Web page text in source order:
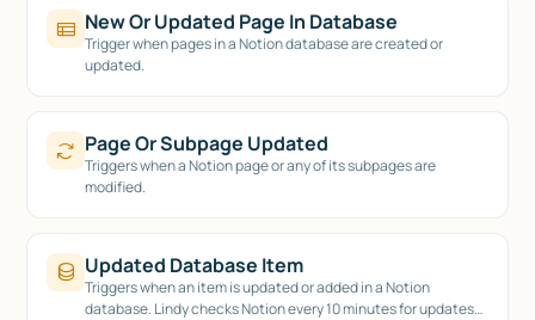
New Or Updated Page In Database
Trigger when pages in a Notion database are created or
updated.
Page Or Subpage Updated
Triggers when a Notion page or any of its subpages are
modified.
Updated Database Item
Triggers when an item is updated or added in a Notion
database. Lindy checks Notion every 10 minutes for updates;